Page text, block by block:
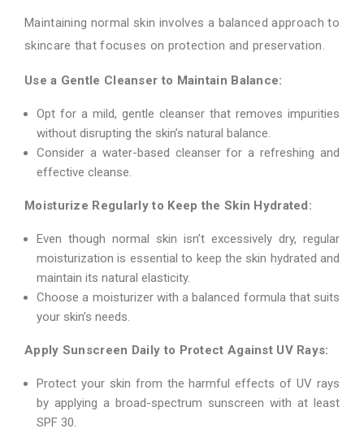
Maintaining normal skin involves a balanced approach to
skincare that focuses on protection and preservation.
Use a Gentle Cleanser to Maintain Balance:
Opt for a mild, gentle cleanser that removes impurities
without disrupting the skin’s natural balance.
Consider a water-based cleanser for a refreshing and
effective cleanse.
Moisturize Regularly to Keep the Skin Hydrated:
Even though normal skin isn’t excessively dry, regular
moisturization is essential to keep the skin hydrated and
maintain its natural elasticity.
Choose a moisturizer with a balanced formula that suits
your skin’s needs.
Apply Sunscreen Daily to Protect Against UV Rays:
Protect your skin from the harmful effects of UV rays
by applying a broad-spectrum sunscreen with at least
SPF 30.